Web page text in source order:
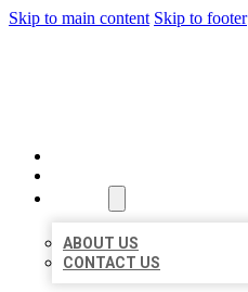
Skip to main content Skip to footer
ABOUT US
CONTACT US